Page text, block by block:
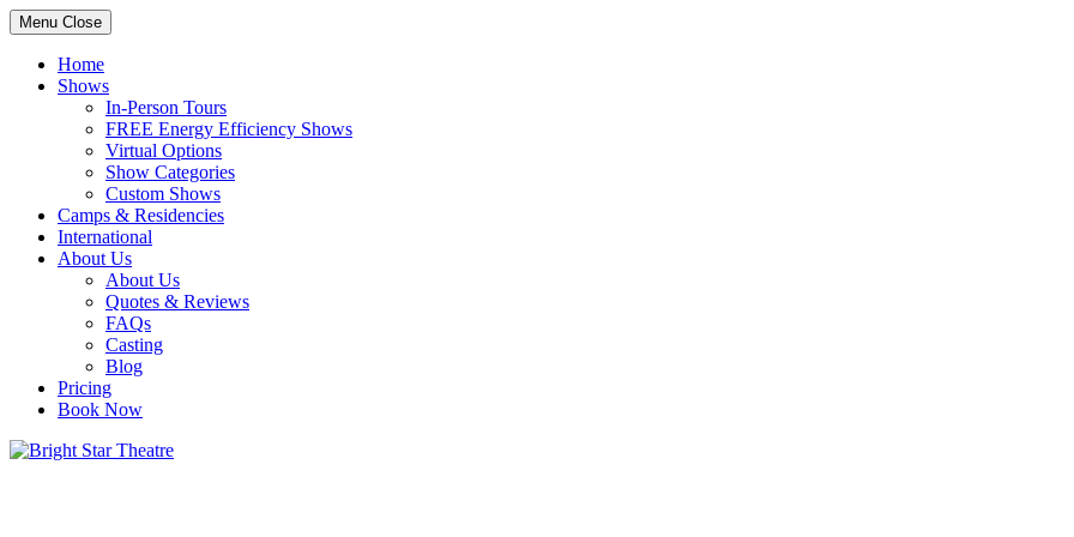
Menu Close
Home
Shows
In-Person Tours
FREE Energy Efficiency Shows
Virtual Options
Show Categories
Custom Shows
Camps & Residencies
International
About Us
About Us
Quotes & Reviews
FAQs
Casting
Blog
Pricing
Book Now